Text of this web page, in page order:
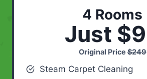
4 Rooms
Just
Original Price$249
Steam Carpet Cleaning